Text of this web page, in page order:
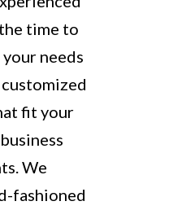
time to
needs
fit your
We
fashioned